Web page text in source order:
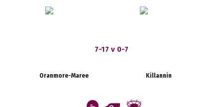
7-17 v 0-7
Oranmore-Maree Killannin